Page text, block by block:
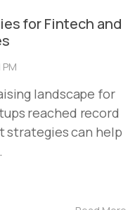
for Fintech and
landscape for
reached record
strategies can help